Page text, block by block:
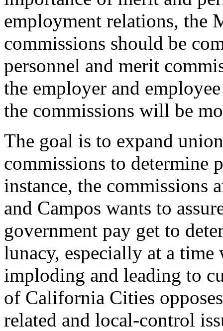
employment relations, the
commissions should be
personnel and merit
the employer and
the commissions will be
The goal is to expand
commissions to determine
instance, the commissions
and Campos wants to
government pay get to
lunacy, especially at a time
imploding and leading to
of California Cities
related and local-control